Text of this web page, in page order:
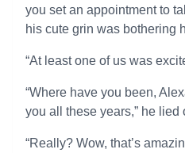
you set an appointment to
his cute grin was bothering
“At least one of us was
“Where have you been,
you all these years,” he lied
“Really? Wow, that’s